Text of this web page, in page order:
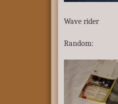
Wave rider
Random: